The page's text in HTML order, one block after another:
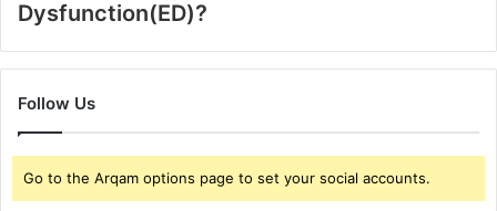
Dysfunction(ED)?
Follow Us
Go to the Arqam options page to set your social accounts.